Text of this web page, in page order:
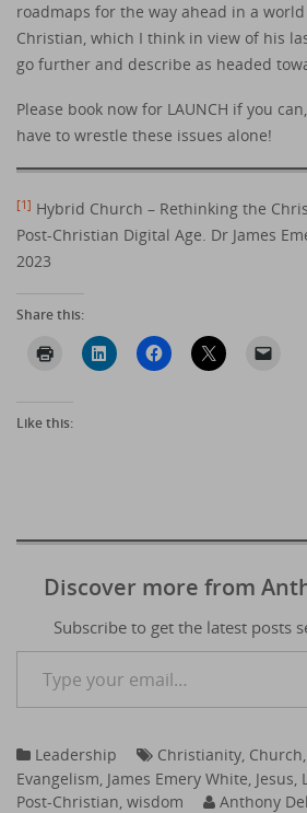
roadmaps for the way ahead in a
Christian, which I think in view of his
go further and describe as headed
Please book now for LAUNCH if you
have to wrestle these issues alone!
[1] Hybrid Church – Rethinking the
Post-Christian Digital Age. Dr James
2023
Share this:
Like this:
Discover more from
Subscribe to get the latest posts
Type your email…
Leadership Christianity Church
Evangelism James Emery White Jesus
Post-Christian wisdom Anthony